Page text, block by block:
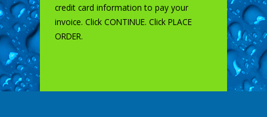
credit card information to pay your
invoice. Click CONTINUE. Click PLACE
ORDER.